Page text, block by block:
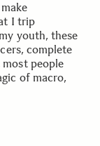
I trip
youth, these
complete
people
of macro,